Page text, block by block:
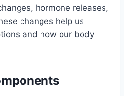
hormone releases,
changes help us
and how our body